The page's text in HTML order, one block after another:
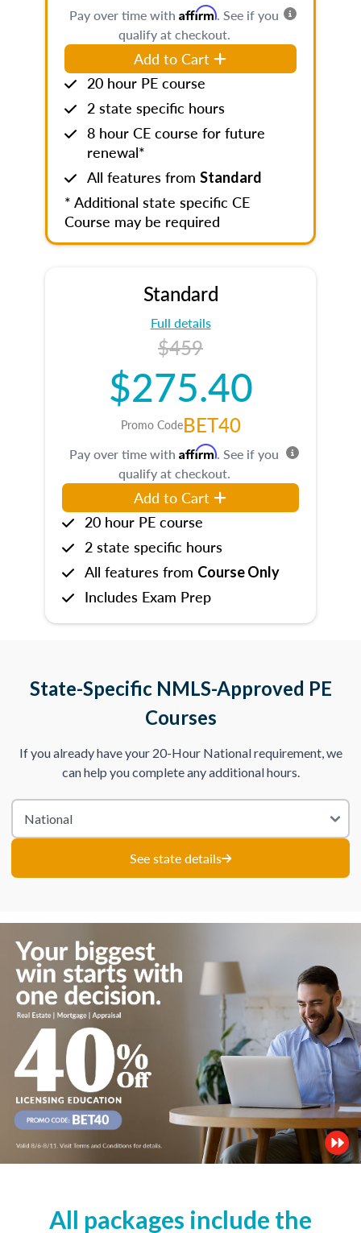
Pay over time with Affirm. See if you
qualify at checkout.
Add to Cart
20 hour PE course
2 state specific hours
8 hour CE course for future
renewal*
All features from Standard
* Additional state specific CE
Course may be required
Standard
Full details
$459
$275.40
Promo CodeBET40
Pay over time with Affirm. See if you
qualify at checkout.
Add to Cart
20 hour PE course
2 state specific hours
All features from Course Only
Includes Exam Prep
State-Specific NMLS-Approved PE
Courses
If you already have your 20-Hour National requirement, we
can help you complete any additional hours.
See state details
All packages include the